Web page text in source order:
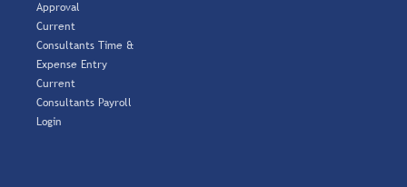
Approval
Current
Consultants Time &
Expense Entry
Current
Consultants Payroll
Login